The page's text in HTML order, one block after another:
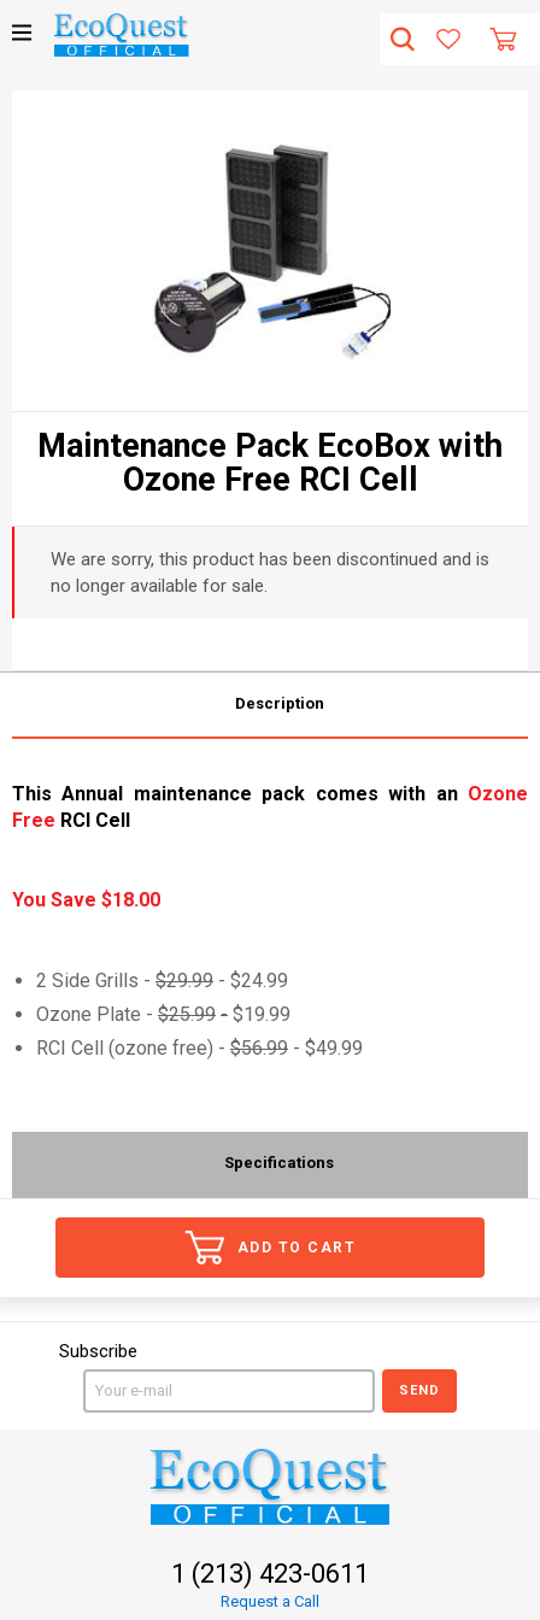
Maintenance Pack EcoBox with
Ozone Free RCI Cell
We are sorry, this product has been discontinued and is
no longer available for sale.
Description
This Annual maintenance pack comes with an Ozone
Free RCI Cell
You Save $18.00
2 Side Grills - $29.99 - $24.99
Ozone Plate - $25.99 - $19.99
RCI Cell (ozone free) - $56.99 - $49.99
Specifications
ADD TO CART
Subscribe
SEND
1 (213) 423-0611
Request a Call